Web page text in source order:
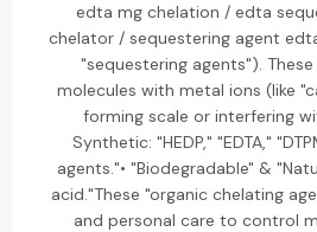
edta mg chelation / edta
chelator / sequestering agent
"sequestering agents").
molecules with metal ions (like
forming scale or interfering
Synthetic: "HEDP," "EDTA,"
agents."• "Biodegradable" &
acid."These "organic chelating
and personal care to control